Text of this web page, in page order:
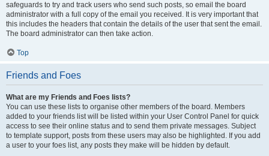
safeguards to try and track users who send such posts, so email the board
administrator with a full copy of the email you received. It is very important that
this includes the headers that contain the details of the user that sent the email.
The board administrator can then take action.
Top
Friends and Foes
What are my Friends and Foes lists?
You can use these lists to organise other members of the board. Members
added to your friends list will be listed within your User Control Panel for quick
access to see their online status and to send them private messages. Subject
to template support, posts from these users may also be highlighted. If you add
a user to your foes list, any posts they make will be hidden by default.